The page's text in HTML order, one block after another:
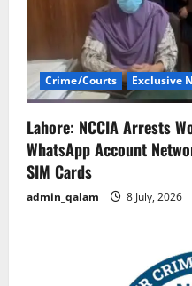
Crime/Courts Exclusive
Lahore: NCCIA Arrests
WhatsApp Account
SIM Cards
admin_qalam 8 July, 2026